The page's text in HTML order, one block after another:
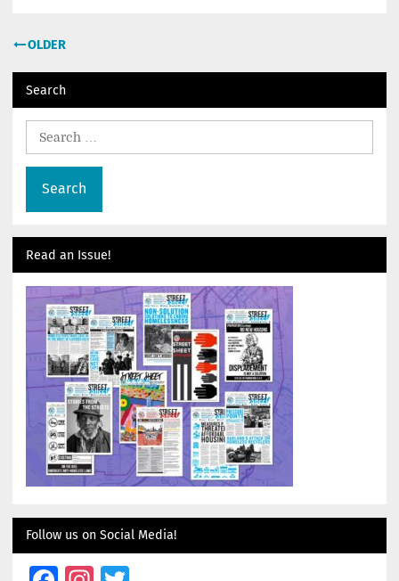
Posts
OLDER
Search
Read an Issue!
Follow us on Social Media!